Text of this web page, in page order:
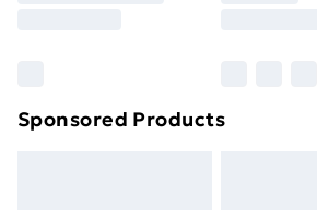
Sponsored Products